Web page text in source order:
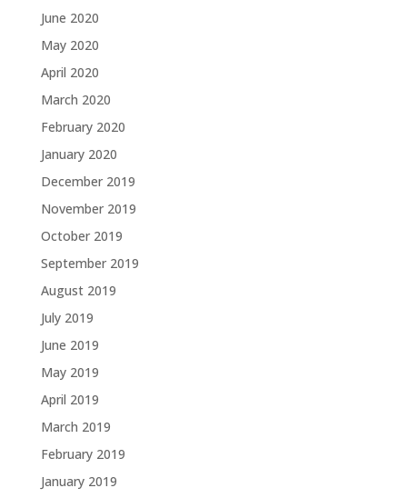
June 2020
May 2020
April 2020
March 2020
February 2020
January 2020
December 2019
November 2019
October 2019
September 2019
August 2019
July 2019
June 2019
May 2019
April 2019
March 2019
February 2019
January 2019